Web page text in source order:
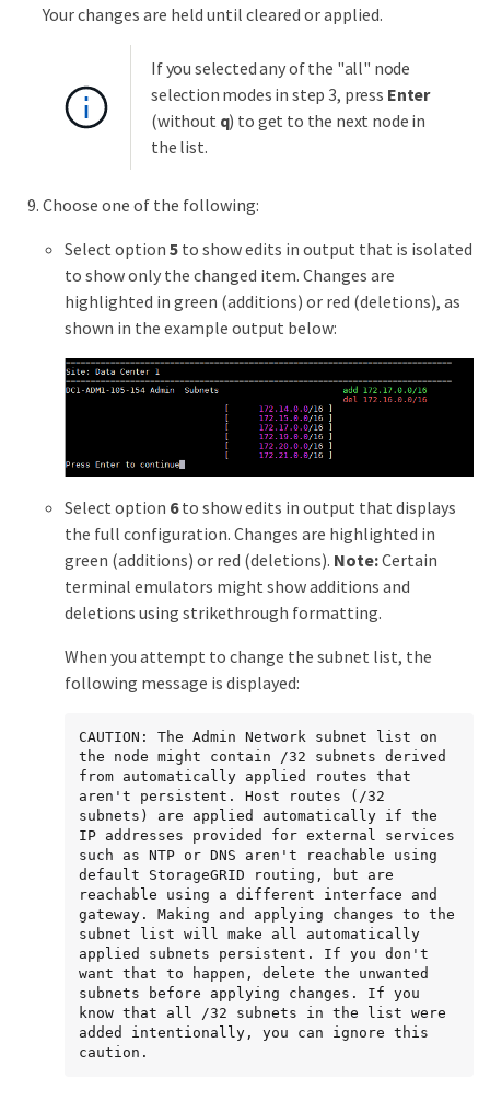
Your changes are held until cleared or applied.
If you selected any of the "all" node
selection modes in step 3, press Enter
(without q) to get to the next node in
the list.
Choose one of the following:
Select option 5to show edits in output that is isolated
to show only the changed item. Changes are
highlighted in green (additions) or red (deletions), as
shown in the example output below:
Select option 6to show edits in output that displays
the full configuration. Changes are highlighted in
green (additions) or red (deletions). Note:Certain
terminal emulators might show additions and
deletions using strikethrough formatting.
When you attempt to change the subnet list, the
following message is displayed:
CAUTION: The Admin Network subnet list on
the node might contain /32 subnets derived
from automatically applied routes that
aren't persistent. Host routes (/32
subnets) are applied automatically if the
IP addresses provided for external services
such as NTP or DNS aren't reachable using
default StorageGRID routing, but are
reachable using a different interface and
gateway. Making and applying changes to the
subnet list will make all automatically
applied subnets persistent. If you don't
want that to happen, delete the unwanted
subnets before applying changes. If you
know that all /32 subnets in the list were
added intentionally, you can ignore this
caution.